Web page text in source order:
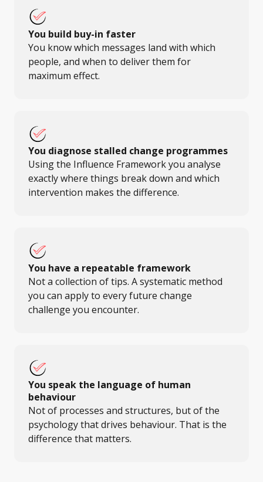
You build buy-in faster
You know which messages land with which
people, and when to deliver them for
maximum effect.
You diagnose stalled change programmes
Using the Influence Framework you analyse
exactly where things break down and which
intervention makes the difference.
You have a repeatable framework
Not a collection of tips. A systematic method
you can apply to every future change
challenge you encounter.
You speak the language of human
behaviour
Not of processes and structures, but of the
psychology that drives behaviour. That is the
difference that matters.